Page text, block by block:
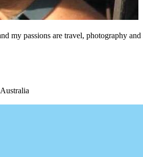
my passions are travel, photography